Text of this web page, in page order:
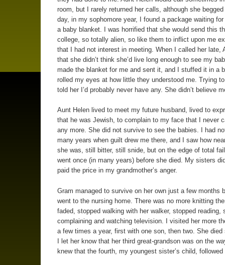
room, but I rarely returned her calls, although she
day, in my sophomore year, I found a package waiting
a baby blanket. I was horrified that she would send this
college, so totally alien, so like them to inflict upon me
that I had not interest in meeting. When I called her late,
that she didn’t think she’d live long enough to see my
made the blanket for me and sent it, and I stuffed it in a
rolled my eyes at how little they understood me. Trying
told her I’d probably never have any. She didn’t believe
Aunt Helen lived to meet my future husband, lived to
that he was Jewish, to complain to my face that I never
any more. She did not survive to see the babies. I had
many years when guilt drew me there, and I saw how
she was, still bitter, still snide, but on the edge of total
went once (in many years) before she died. My sisters
paid the price in my grandmother’s anger.
Gram managed to survive on her own just a few months
went to the nursing home. There was no more knitting
faded, stopped walking with her walker, stopped reading,
complaining and watching television. I visited her more
a few times a year, first with one son, then two. She died
I let her know that her third great-grandson was on the
knew that the fourth, my youngest sister’s child,